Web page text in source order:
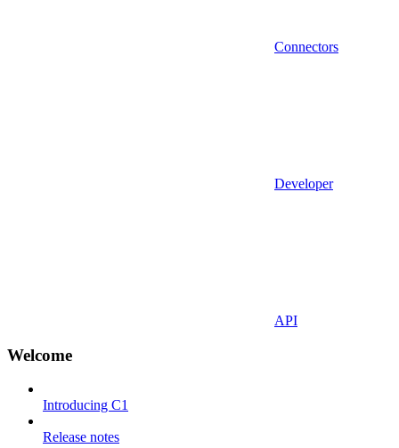
Connectors
Developer
API
Welcome
Introducing C1
Release notes